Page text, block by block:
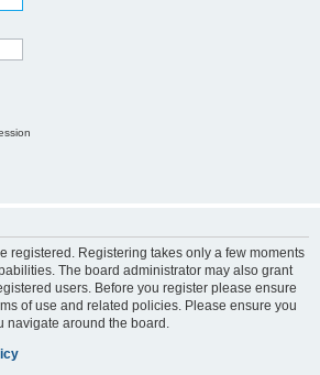
registered. Registering takes only a few moments
The board administrator may also grant
users. Before you register please ensure
of use and related policies. Please ensure you
navigate around the board.